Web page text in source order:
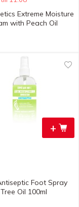
Extreme Moisture
with Peach Oil
+
Foot Spray
Oil 100ml